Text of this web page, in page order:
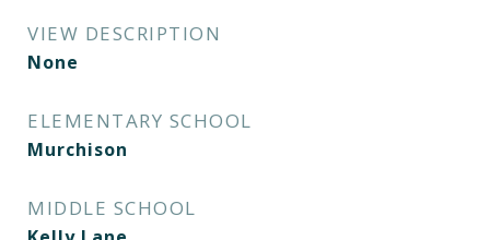
VIEW DESCRIPTION
None
ELEMENTARY SCHOOL
Murchison
MIDDLE SCHOOL